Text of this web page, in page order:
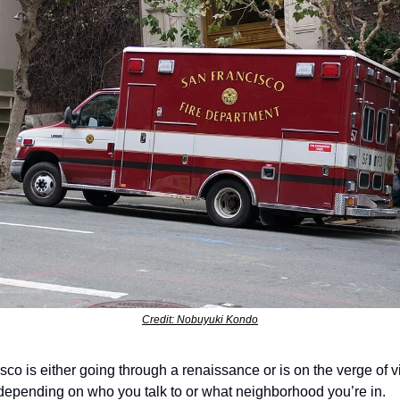
Credit: Nobuyuki Kondo
is either going through a renaissance or is on the verge of
on who you talk to or what neighborhood you’re in.